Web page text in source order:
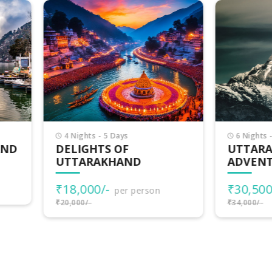
- 5 Days
OF
per person
UTTARAKHAND
ADVENTURES
₹30,500/- per person